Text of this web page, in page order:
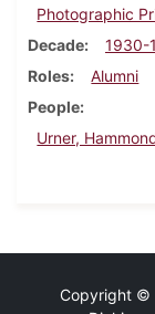
Photographic
Decade
1930-
Roles
Alumni
People
Urner,
Copyright ©